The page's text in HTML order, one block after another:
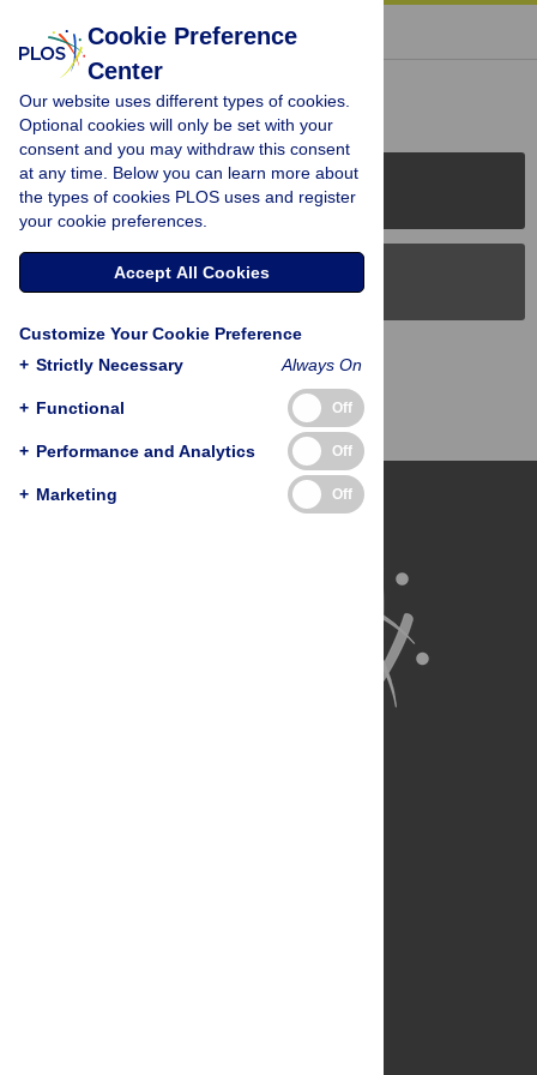
« BACK TO ARTICLE
Reader Comments (0)
PLOS Journals
PLOS Blogs
Back to Top
Cookie Preference
Center
Our website uses different types of cookies.
Optional cookies will only be set with your
consent and you may withdraw this consent
at any time. Below you can learn more about
the types of cookies PLOS uses and register
your cookie preferences.
Accept All Cookies
Customize Your Cookie Preference
+ Strictly Necessary Always On
+ Functional Off
+ Performance and Analytics Off
+ Marketing Off